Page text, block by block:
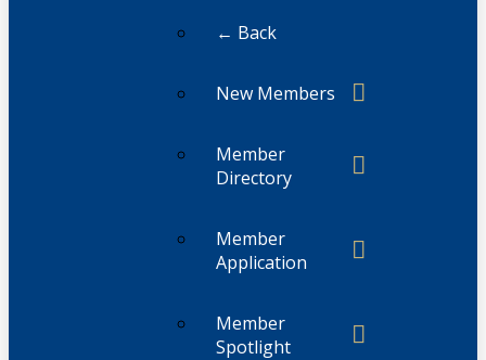
← Back
New Members
Member
Directory
Member
Application
Member
Spotlight